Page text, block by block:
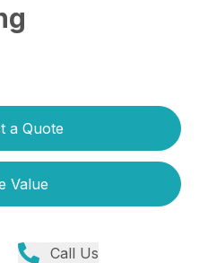
a Quote
Value
Call Us